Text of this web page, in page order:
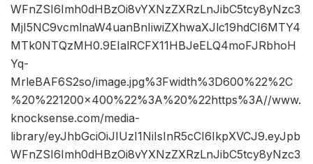
WFnZSI6Imh0dHBzOi8vYXNzZXRzLnJibC5tcy8yNzc3
MjI5NC9vcmlnaW4uanBnIiwiZXhwaXJlc19hdCI6MTY4
MTk0NTQzMH0.9EIalRCFX11HBJeELQ4moFJRbhoH
Yq-
MrleBAF6S2so/image.jpg%3Fwidth%3D600%22%2C
%20%221200×400%22%3A%20%22https%3A//www.
knocksense.com/media-
library/eyJhbGciOiJIUzI1NiIsInR5cCI6IkpXVCJ9.eyJpb
WFnZSI6Imh0dHBzOi8vYXNzZXRzLnJibC5tcy8yNzc3